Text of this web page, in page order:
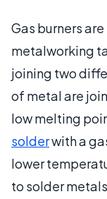
Gas burners
metalworking
joining two
of metal are
low melting
solderwith a
lower
to solder